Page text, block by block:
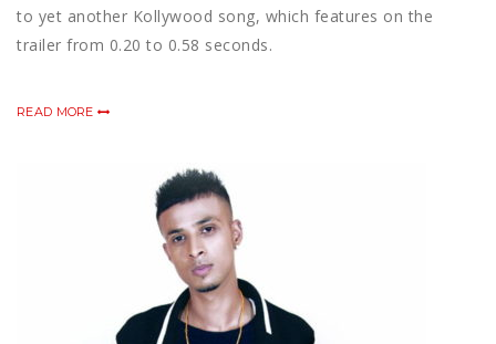
to yet another Kollywood song, which features on the
trailer from 0.20 to 0.58 seconds.
READ MORE